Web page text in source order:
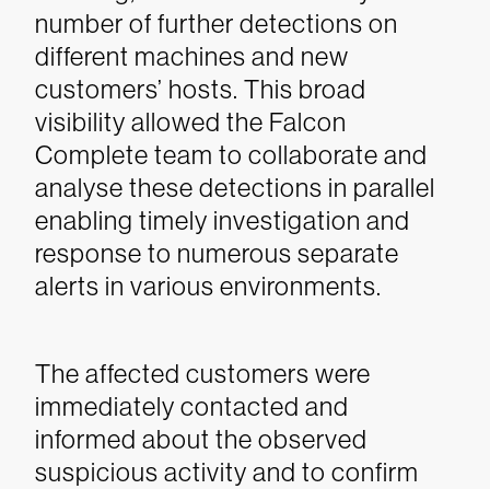
number of further detections on
different machines and new
customers’ hosts. This broad
visibility allowed the Falcon
Complete team to collaborate and
analyse these detections in parallel
enabling timely investigation and
response to numerous separate
alerts in various environments.
The affected customers were
immediately contacted and
informed about the observed
suspicious activity and to confirm